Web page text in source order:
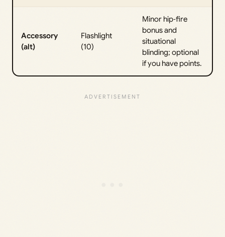
Accessory
(alt)
Flashlight
(10)
Minor hip‑fire
bonus and
situational
blinding; optional
if you have points.